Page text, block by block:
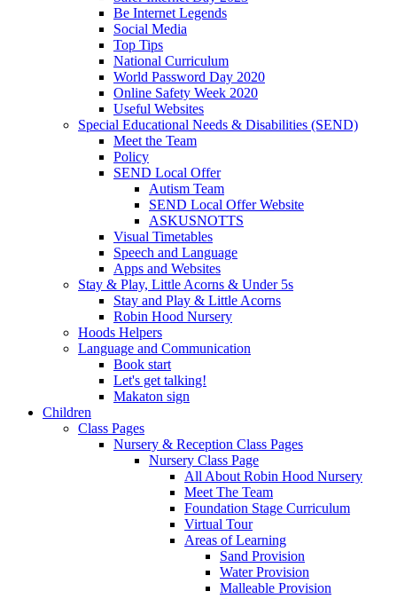
Be Internet Legends
Social Media
Top Tips
National Curriculum
World Password Day 2020
Online Safety Week 2020
Useful Websites
Special Educational Needs & Disabilities (SEND)
Meet the Team
Policy
SEND Local Offer
Autism Team
SEND Local Offer Website
ASKUSNOTTS
Visual Timetables
Speech and Language
Apps and Websites
Stay & Play, Little Acorns & Under 5s
Stay and Play & Little Acorns
Robin Hood Nursery
Hoods Helpers
Language and Communication
Book start
Let's get talking!
Makaton sign
Children
Class Pages
Nursery & Reception Class Pages
Nursery Class Page
All About Robin Hood Nursery
Meet The Team
Foundation Stage Curriculum
Virtual Tour
Areas of Learning
Sand Provision
Water Provision
Malleable Provision